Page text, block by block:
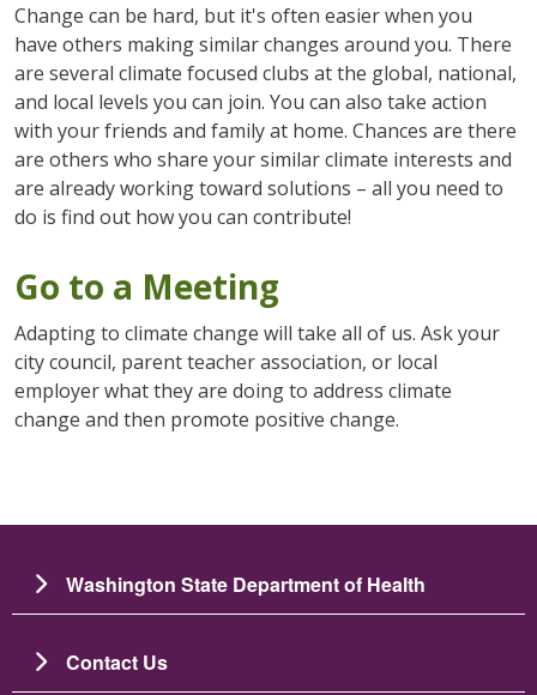
Change can be hard, but it's often easier when you
have others making similar changes around you. There
are several climate focused clubs at the global, national,
and local levels you can join. You can also take action
with your friends and family at home. Chances are there
are others who share your similar climate interests and
are already working toward solutions – all you need to
do is find out how you can contribute!
Go to a Meeting
Adapting to climate change will take all of us. Ask your
city council, parent teacher association, or local
employer what they are doing to address climate
change and then promote positive change.
Washington State Department of Health
Contact Us